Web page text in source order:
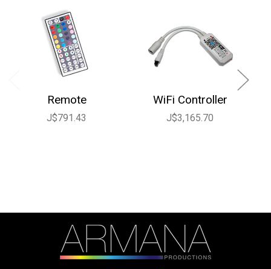
Remote
J$791.43
WiFi Controller
J$3,165.70